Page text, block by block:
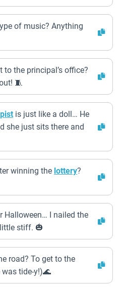
of music? Anything
the principal’s office?
🧵
is just like a doll… He
she just sits there and
winning the lottery?
Halloween… I nailed the
stiff. 🎃
road? To get to the
was tide-y!)🌊